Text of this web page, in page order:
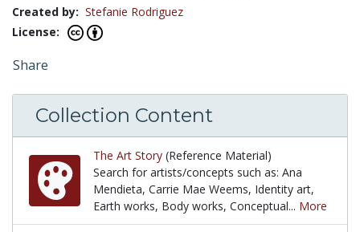
Created by: Stefanie Rodriguez
License:
Share
Collection Content
The Art Story (Reference Material)
Search for artists/concepts such as: Ana
Mendieta, Carrie Mae Weems, Identity art,
Earth works, Body works, Conceptual... More
Search for artists/concepts such as: Ana